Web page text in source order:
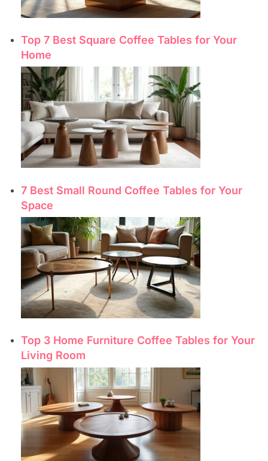
Top 7 Best Square Coffee Tables for Your
Home
7 Best Small Round Coffee Tables for Your
Space
Top 3 Home Furniture Coffee Tables for Your
Living Room